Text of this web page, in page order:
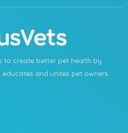
to create better pet health by
and unites pet owners